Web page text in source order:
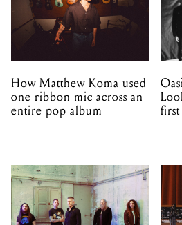
How Matthew Koma used
one ribbon mic across an
entire pop album
first